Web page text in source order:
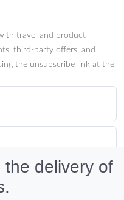
travel and product
third-party offers, and
the unsubscribe link at the
the delivery of